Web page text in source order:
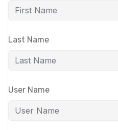
Last Name
User Name